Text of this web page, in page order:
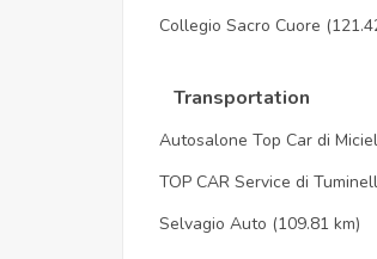
Collegio Sacro Cuore
Transportation
Autosalone Top Car di
TOP CAR Service di
Selvagio Auto (109.81 km)